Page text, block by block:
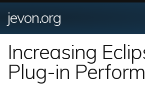
jevon.org
Increasing
Plug-in